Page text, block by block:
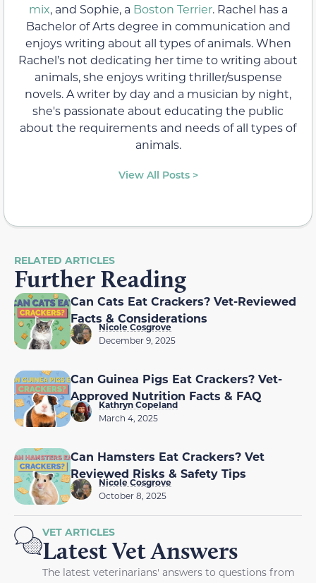
mix, and Sophie, a Boston Terrier. Rachel has a
Bachelor of Arts degree in communication and
enjoys writing about all types of animals. When
Rachel’s not dedicating her time to writing about
animals, she enjoys writing thriller/suspense
novels. A writer by day and a musician by night,
she's passionate about educating the public
about the requirements and needs of all types of
animals.
View All Posts >
RELATED ARTICLES
Further Reading
Can Cats Eat Crackers? Vet-Reviewed
Facts & Considerations
Nicole Cosgrove
December 9, 2025
Can Guinea Pigs Eat Crackers? Vet-
Approved Nutrition Facts & FAQ
Kathryn Copeland
March 4, 2025
Can Hamsters Eat Crackers? Vet
Reviewed Risks & Safety Tips
Nicole Cosgrove
October 8, 2025
VET ARTICLES
Latest Vet Answers
The latest veterinarians' answers to questions from